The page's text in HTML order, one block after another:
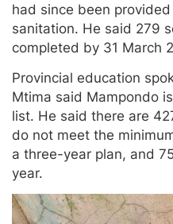
had since been
sanitation. He said 279
completed by 31 March
Provincial education
Mtima said Mampondo
list. He said there are
do not meet the
a three-year plan, and
year.